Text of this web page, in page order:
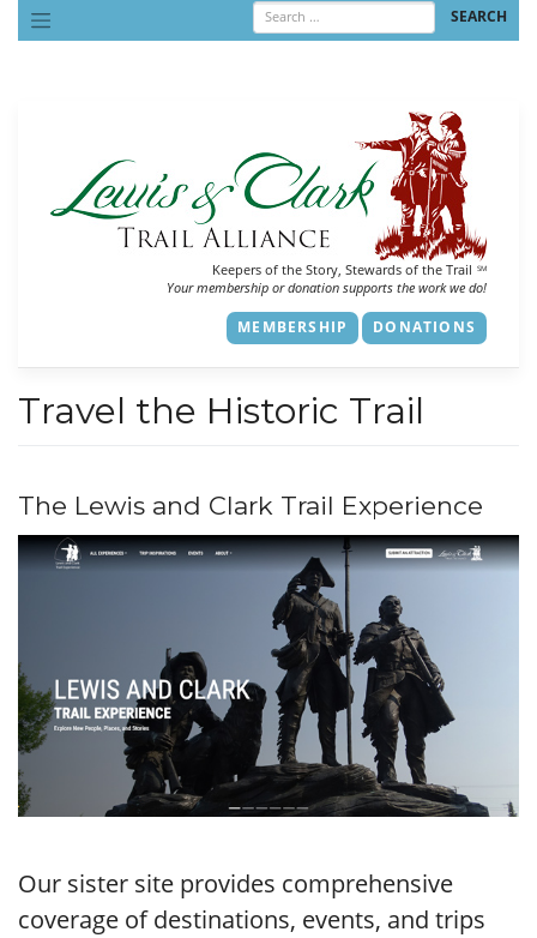
content
Keepers of the Story, Stewards of the Trail SM
Your membership or donation supports the work we do!
MEMBERSHIP DONATIONS
Travel the Historic Trail
The Lewis and Clark Trail Experience
Our sister site provides comprehensive
coverage of destinations, events, and trips